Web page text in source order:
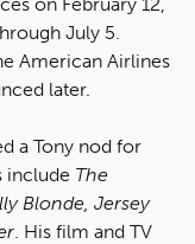
July 5.
American Airlines
later.
a Tony nod for
include The
Blonde, Jersey
. His film and TV